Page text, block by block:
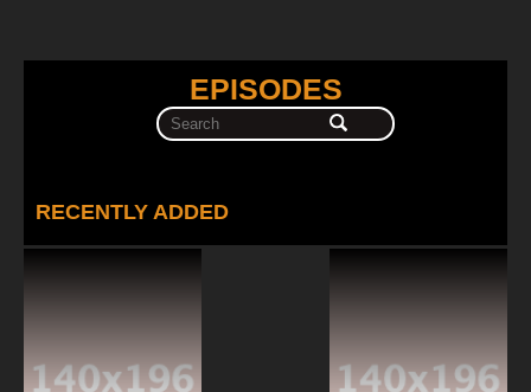
EPISODES
RECENTLY ADDED